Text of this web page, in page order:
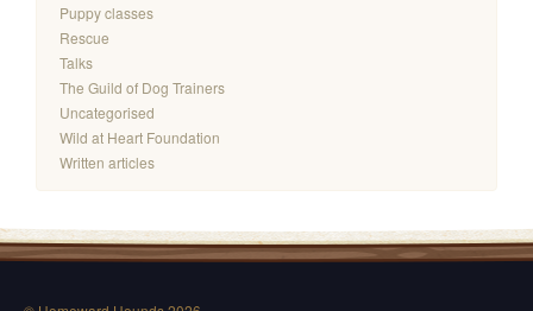
Puppy classes
Rescue
Talks
The Guild of Dog Trainers
Uncategorised
Wild at Heart Foundation
Written articles